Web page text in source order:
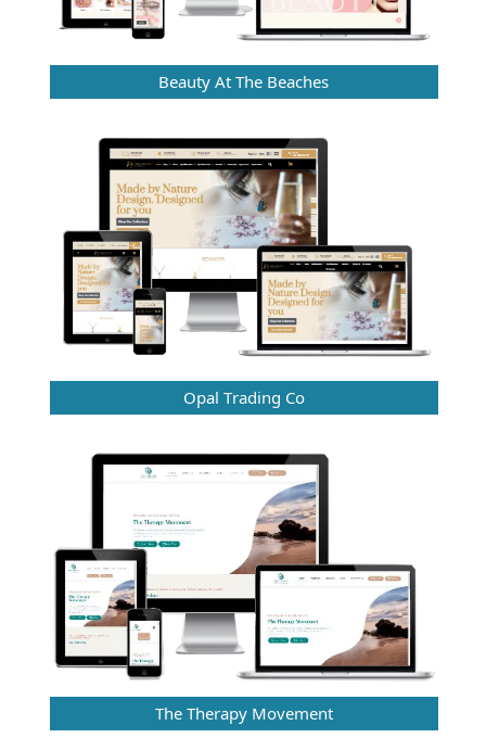
Beauty At The Beaches
Opal Trading Co
The Therapy Movement